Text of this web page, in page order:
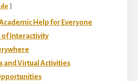
Help for Everyone
of Interactivity
and Virtual Activities